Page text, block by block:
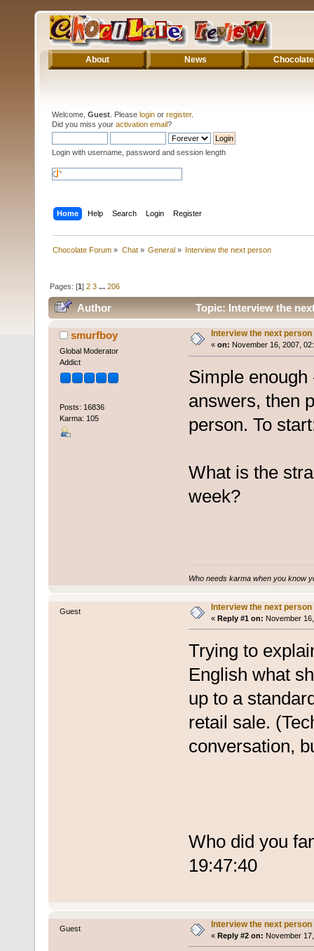
About News Chocolate
Welcome, Guest . Please login or register.
Did you miss your activation email?
Login with username, password and session length
Home Help Search Login Register
Chocolate Forum » Chat» General» Interview the next person
Pages: [1]2 3 ...206
Author Topic: Interview the
smurfboy
Global Moderator
Addict
Posts: 16836
Karma: 105
Interview the next person
« on: November 16, 2007,
Simple
answers, then
person. To
What is the
week?
Who needs karma when you know
Guest Interview the next person
« Reply #1 on: November
Trying to
English what
up to a
retail sale.
conversation,
Who did you
19:47:40
Guest Interview the next person
« Reply #2 on: November